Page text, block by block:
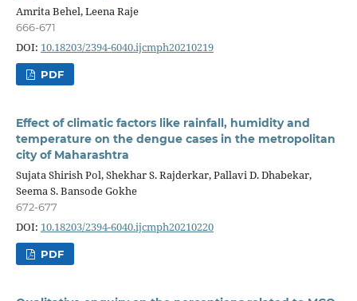
Amrita Behel, Leena Raje
666-671
DOI: 10.18203/2394-6040.ijcmph20210219
PDF
Effect of climatic factors like rainfall, humidity and
temperature on the dengue cases in the metropolitan
city of Maharashtra
Sujata Shirish Pol, Shekhar S. Rajderkar, Pallavi D. Dhabekar,
Seema S. Bansode Gokhe
672-677
DOI: 10.18203/2394-6040.ijcmph20210220
PDF